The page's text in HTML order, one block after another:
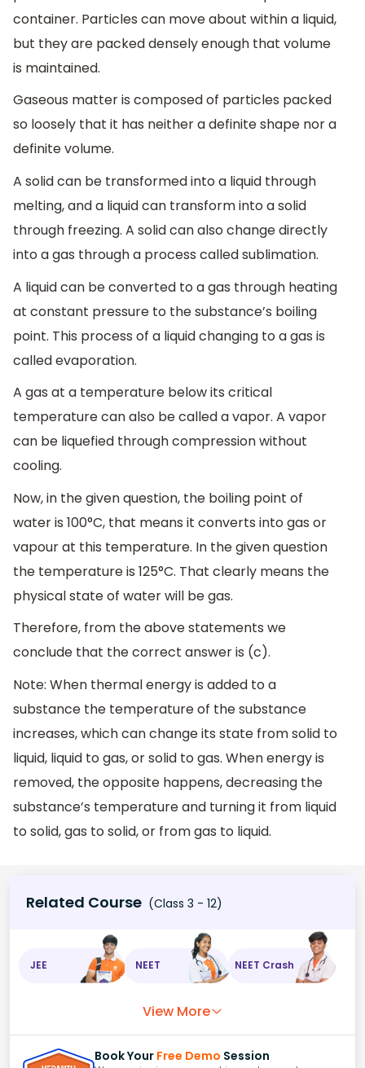
container. Particles can move about within a liquid,
but they are packed densely enough that volume
is maintained.
Gaseous matter is composed of particles packed
so loosely that it has neither a definite shape nor a
definite volume.
A solid can be transformed into a liquid through
melting, and a liquid can transform into a solid
through freezing. A solid can also change directly
into a gas through a process called sublimation.
A liquid can be converted to a gas through heating
at constant pressure to the substance’s boiling
point. This process of a liquid changing to a gas is
called evaporation.
A gas at a temperature below its critical
temperature can also be called a vapor. A vapor
can be liquefied through compression without
cooling.
Now, in the given question, the boiling point of
water is 100°C, that means it converts into gas or
vapour at this temperature. In the given question
the temperature is 125°C. That clearly means the
physical state of water will be gas.
Therefore, from the above statements we
conclude that the correct answer is (c).
Note: When thermal energy is added to a
substance the temperature of the substance
increases, which can change its state from solid to
liquid, liquid to gas, or solid to gas. When energy is
removed, the opposite happens, decreasing the
substance’s temperature and turning it from liquid
to solid, gas to solid, or from gas to liquid.
Related Course (Class 3 - 12)
JEE NEET NEET Crash
View More
Book Your Free Demo Session